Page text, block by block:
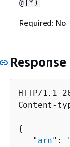
@]*)
Required: No
HTTP/1.1
Content-
{
   "
arn": "